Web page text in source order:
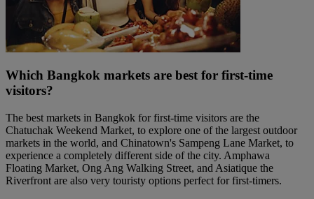
Which Bangkok markets are best for first-time
visitors?
The best markets in Bangkok for first-time visitors are the
Chatuchak Weekend Market, to explore one of the largest outdoor
markets in the world, and Chinatown's Sampeng Lane Market, to
experience a completely different side of the city. Amphawa
Floating Market, Ong Ang Walking Street, and Asiatique the
Riverfront are also very touristy options perfect for first-timers.